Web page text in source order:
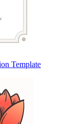
Template